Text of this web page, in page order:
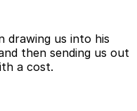
drawing us into his
then sending us out
a cost.